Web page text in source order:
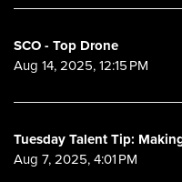
SCO - Top Drone
Aug 14, 2025, 12:15 PM
Tuesday Talent Tip:
Aug 7, 2025, 4:01 PM